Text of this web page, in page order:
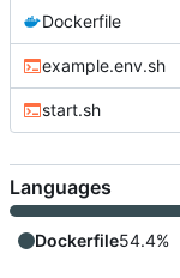
Dockerfile
example.env.sh
start.sh
Languages
Dockerfile54.4%